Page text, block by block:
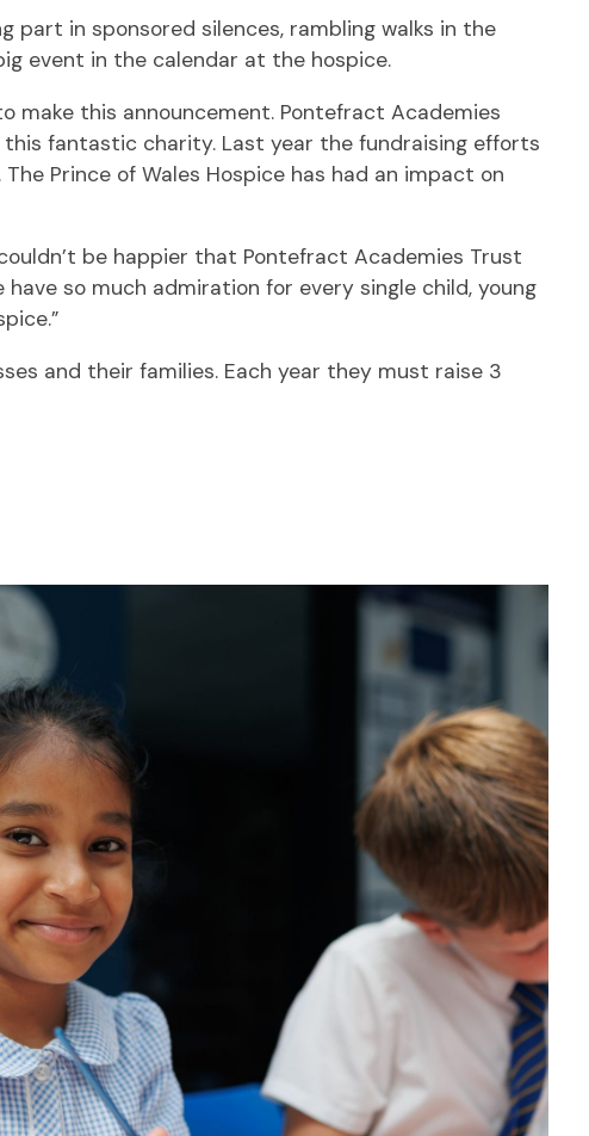
part in sponsored silences, rambling walks in the
event in the calendar at the hospice.
make this announcement. Pontefract Academies
fantastic charity. Last year the fundraising efforts
Prince of Wales Hospice has had an impact on
be happier that Pontefract Academies Trust
so much admiration for every single child, young
and their families. Each year they must raise 3